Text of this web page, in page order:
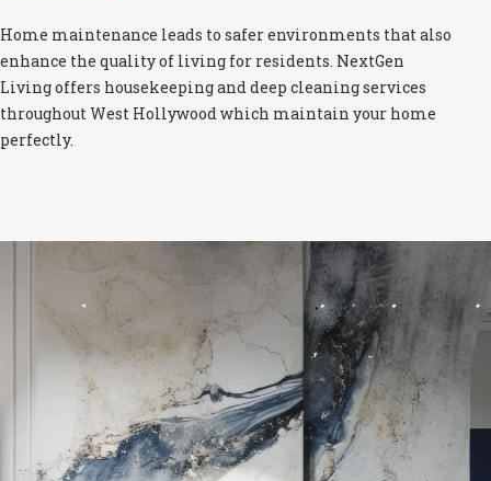
Home maintenance leads to safer environments that also
enhance the quality of living for residents. NextGen
Living offers housekeeping and deep cleaning services
throughout West Hollywood which maintain your home
perfectly.